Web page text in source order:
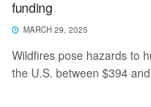
funding
MARCH 29, 2025
Wildfires pose hazards to
the U.S. between $394